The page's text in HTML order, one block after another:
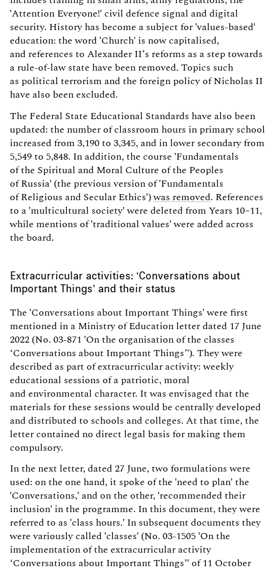
'Attention Everyone!' civil defence signal and digital
security. History has become a subject for 'values-based'
education: the word 'Church' is now capitalised,
and references to Alexander II’s reforms as a step towards
a rule-of-law state have been removed. Topics such
as political terrorism and the foreign policy of Nicholas II
have also been excluded.
The Federal State Educational Standards have also been
updated: the number of classroom hours in primary school
increased from 3,190 to 3,345, and in lower secondary from
5,549 to 5,848. In addition, the course 'Fundamentals
of the Spiritual and Moral Culture of the Peoples
of Russia' (the previous version of 'Fundamentals
of Religious and Secular Ethics')was removed. References
to a 'multicultural society' were deleted from Years 10–11,
while mentions of 'traditional values' were added across
the board.
Extracurricular activities: ‘Conversations about
Important Things’ and their status
The 'Conversations about Important Things' were first
mentioned in a Ministry of Education letter dated 17 June
2022 (No. 03-871 'On the organisation of the classes
‘Conversations about Important Things’'). They were
described as part of extracurricular activity: weekly
educational sessions of a patriotic, moral
and environmental character. It was envisaged that the
materials for these sessions would be centrally developed
and distributed to schools and colleges. At that time, the
letter contained no direct legal basis for making them
compulsory.
In the next letter, dated 27 June, two formulations were
used: on the one hand, it spoke of the 'need to plan' the
'Conversations,' and on the other, 'recommended their
inclusion' in the programme. In this document, they were
referred to as 'class hours.' In subsequent documents they
were variously called 'classes' (No. 03-1505 'On the
implementation of the extracurricular activity
‘Conversations about Important Things’' of 11 October